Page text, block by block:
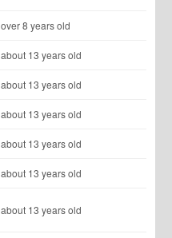
over 8 years old
about 13 years old
about 13 years old
about 13 years old
about 13 years old
about 13 years old
about 13 years old